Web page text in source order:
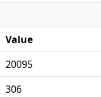
Value
20095
306